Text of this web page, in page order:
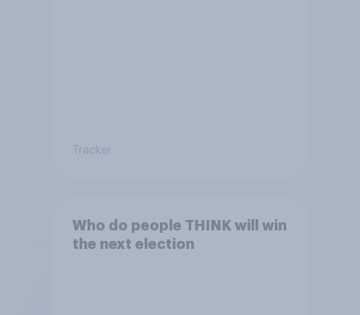
Tracker
Who do people THINK will win
the next election